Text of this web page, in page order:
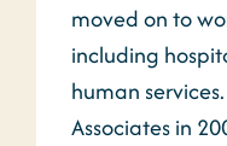
moved on to
including
human
Associates in